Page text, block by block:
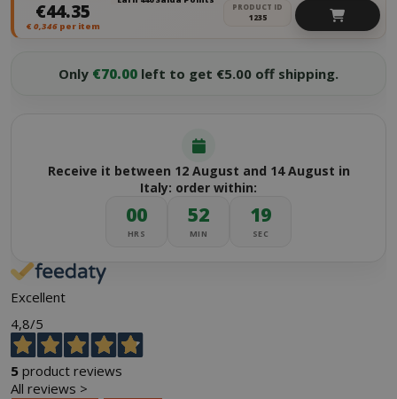
€44.35
€ 0,346per item
PRODUCT ID
1235
Only €70.00 left to get €5.00 off shipping.
Receive it between 12 August and 14 August in
Italy: order within:
00
HRS
52
MIN
18
SEC
Excellent
4,8/5
5 product reviews
All reviews >